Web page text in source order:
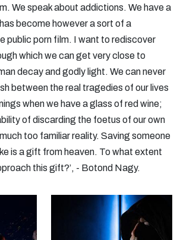
We speak about addictions. We have a
become however a sort of a
public porn film. I want to rediscover
which we can get very close to
decay and godly light. We can never
between the real tragedies of our lives
when we have a glass of red wine;
of discarding the foetus of our own
too familiar reality. Saving someone
is a gift from heaven. To what extent
this gift?’, - Botond Nagy.